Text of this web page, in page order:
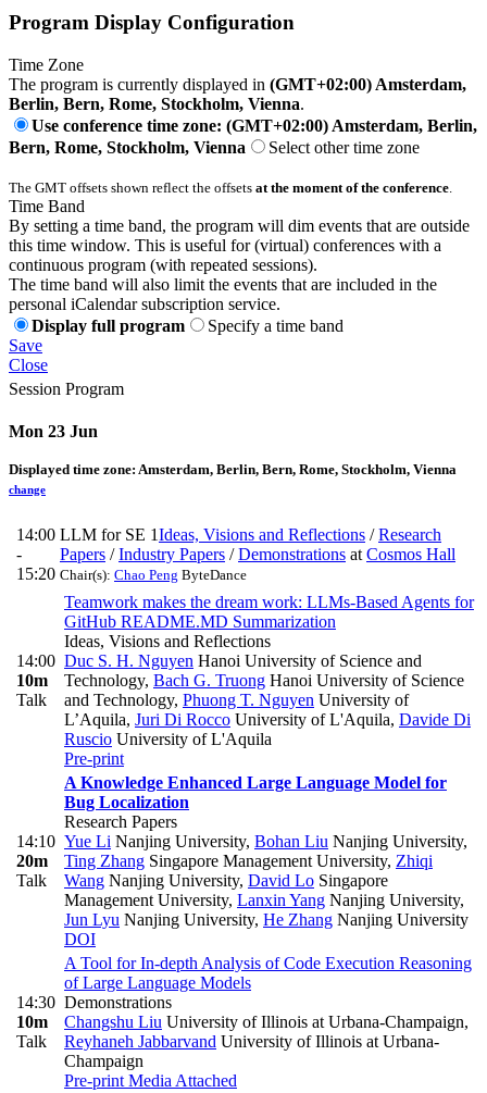
Program Display Configuration
Time Zone
The program is currently displayed in (GMT+02:00) Amsterdam,
Berlin, Bern, Rome, Stockholm, Vienna.
Use conference time zone: (GMT+02:00) Amsterdam, Berlin,
Bern, Rome, Stockholm, Vienna
Select other time zone
The GMT offsets shown reflect the offsets at the moment of the conference.
Time Band
By setting a time band, the program will dim events that are outside
this time window. This is useful for (virtual) conferences with a
continuous program (with repeated sessions).
The time band will also limit the events that are included in the
personal iCalendar subscription service.
Display full program
Specify a time band
Save
Close
Session Program
Mon 23 Jun
Displayed time zone: Amsterdam, Berlin, Bern, Rome, Stockholm, Vienna
change
14:00
-
15:20
LLM for SE 1Ideas, Visions and Reflections /Research
Papers /Industry Papers /Demonstrations at Cosmos Hall
Chair(s): Chao Peng ByteDance
14:00
10m
Talk
Teamwork makes the dream work: LLMs-Based Agents for
GitHub README.MD Summarization
Ideas, Visions and Reflections
Duc S. H. Nguyen Hanoi University of Science and
Technology, Bach G. Truong Hanoi University of Science
and Technology, Phuong T. Nguyen University of
L’Aquila, Juri Di Rocco University of L'Aquila, Davide Di
Ruscio University of L'Aquila
Pre-print
14:10
20m
Talk
A Knowledge Enhanced Large Language Model for
Bug Localization
Research Papers
Yue Li Nanjing University, Bohan Liu Nanjing University,
Ting Zhang Singapore Management University, Zhiqi
Wang Nanjing University, David Lo Singapore
Management University, Lanxin Yang Nanjing University,
Jun Lyu Nanjing University, He Zhang Nanjing University
DOI
14:30
10m
Talk
A Tool for In-depth Analysis of Code Execution Reasoning
of Large Language Models
Demonstrations
Changshu Liu University of Illinois at Urbana-Champaign,
Reyhaneh Jabbarvand University of Illinois at Urbana-
Champaign
Pre-print Media Attached